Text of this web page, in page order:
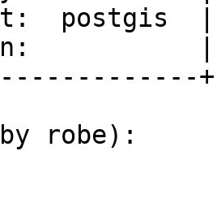
|
robe):